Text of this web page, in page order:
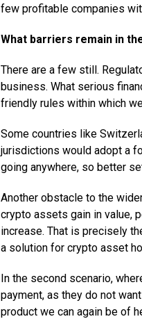
few profitable companies
What barriers remain in
There are a few still.
business. What serious
friendly rules within which
Some countries like
jurisdictions would adopt a
going anywhere, so better
Another obstacle to the
crypto assets gain in value,
increase. That is precisely
a solution for crypto asset
In the second scenario,
payment, as they do not
product we can again be of